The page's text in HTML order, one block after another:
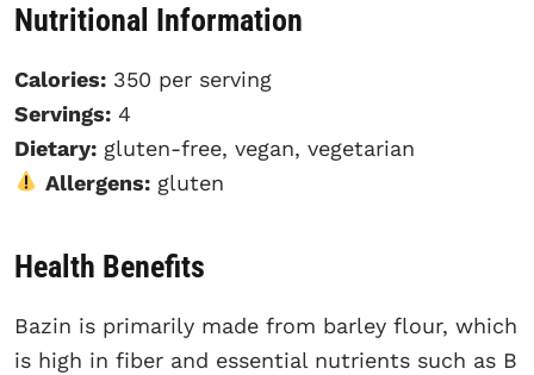
Nutritional Information
Calories: 350 per serving
Servings: 4
Dietary: gluten-free, vegan, vegetarian
Allergens:gluten
Health Benefits
Bazin is primarily made from barley flour, which
is high in fiber and essential nutrients such as B